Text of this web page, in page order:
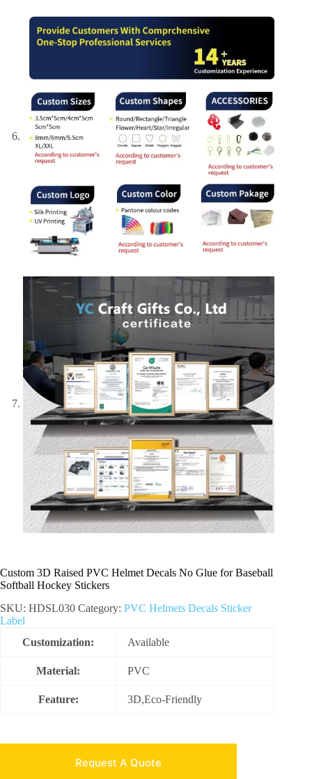
Custom 3D Raised PVC Helmet Decals No Glue for Baseball
Softball Hockey Stickers
SKU: HDSL030 Category: PVC Helmets Decals Sticker
Label
Customization:
Available
Material: PVC
Feature: 3D,Eco-Friendly
Request A Quote